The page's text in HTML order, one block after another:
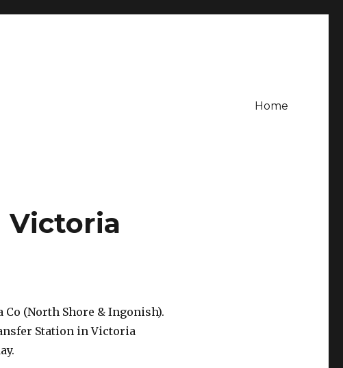
Home
Victoria
(North Shore & Ingonish).
Station in Victoria